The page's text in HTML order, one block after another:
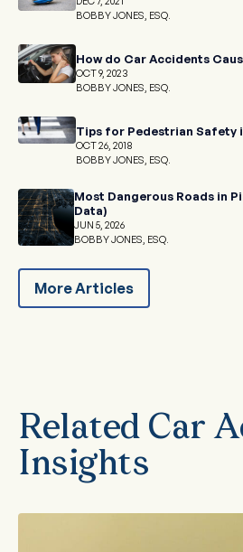
BOBBY JONES, ESQ.
How do Car Accidents
OCT 9, 2023
BOBBY JONES, ESQ.
Tips for Pedestrian Safety
OCT 26, 2018
BOBBY JONES, ESQ.
Most Dangerous Roads in
Data)
JUN 5, 2026
BOBBY JONES, ESQ.
More Articles
Related Car
Insights